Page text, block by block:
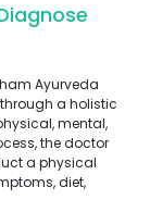
Ayurveda
a holistic
mental,
the doctor
a physical
diet,